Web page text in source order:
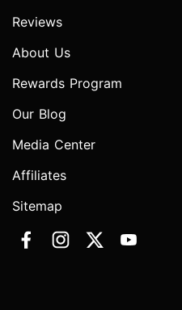
Reviews
About Us
Rewards Program
Our Blog
Media Center
Affiliates
Sitemap